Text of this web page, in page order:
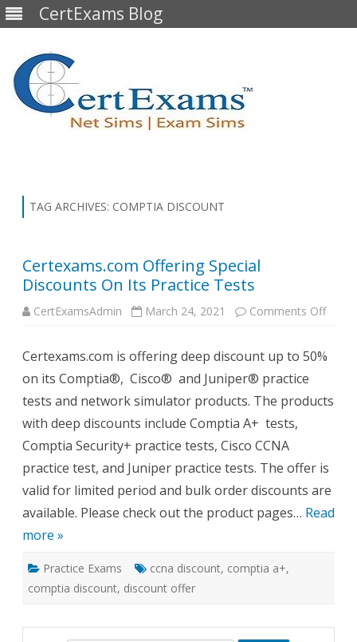
CertExams Blog
TAG ARCHIVES: COMPTIA DISCOUNT
Certexams.com Offering Special
Discounts On Its Practice Tests
CertExamsAdmin March 24, 2021 Comments Offon
On
Tests
Certexams.com is offering deep discount up to 50%
on its Comptia®, Cisco® and Juniper® practice
tests and network simulator products. The products
with deep discounts include Comptia A+ tests,
Comptia Security+ practice tests, Cisco CCNA
practice test, and Juniper practice tests. The offer is
valid for limited period and bulk order discounts are
available. Please check out the product pages… Read
more »
Practice Exams ccna discount, comptia a+,
comptia discount, discount offer